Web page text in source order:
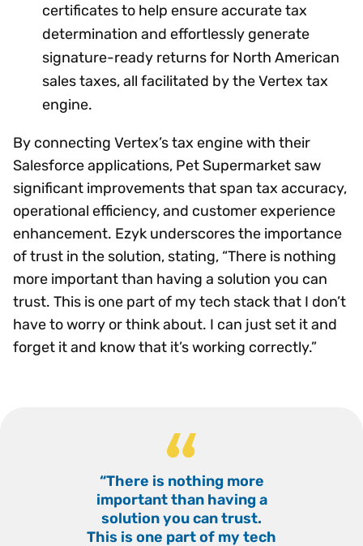
certificates to help ensure accurate tax
determination and effortlessly generate
signature-ready returns for North American
sales taxes, all facilitated by the Vertex tax
engine.
By connecting Vertex’s tax engine with their
Salesforce applications, Pet Supermarket saw
significant improvements that span tax accuracy,
operational efficiency, and customer experience
enhancement. Ezyk underscores the importance
of trust in the solution, stating, “There is nothing
more important than having a solution you can
trust. This is one part of my tech stack that I don’t
have to worry or think about. I can just set it and
forget it and know that it’s working correctly.”
“
“There is nothing more
important than having a
solution you can trust.
This is one part of my tech